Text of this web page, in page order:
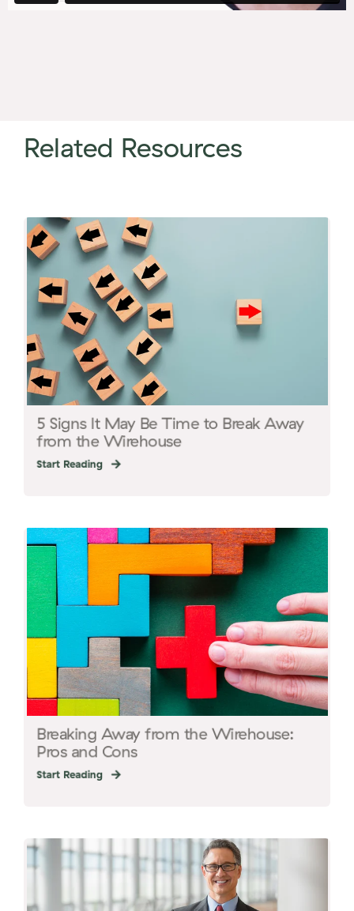
Related Resources
5 Signs It May Be Time to Break Away
from the Wirehouse
Start Reading
Breaking Away from the Wirehouse:
Pros and Cons
Start Reading